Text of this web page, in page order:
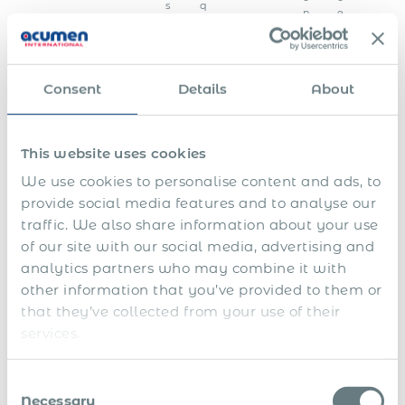
Consent Details About
This website uses cookies
We use cookies to personalise content and ads, to
provide social media features and to analyse our
traffic. We also share information about your use
of our site with our social media, advertising and
analytics partners who may combine it with
other information that you’ve provided to them or
that they’ve collected from your use of their
services.
Necessary
s
e
q
c
n
s
e
p
i
c
i
n
f
o
E
p
l
y
e
e
e
T
e
r